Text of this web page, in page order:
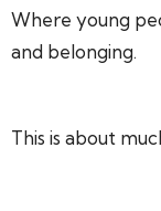
Where young
and belonging.
This is about